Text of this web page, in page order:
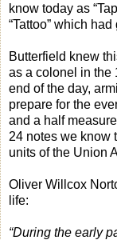
know today as
“Tattoo” which
Butterfield knew
as a colonel in the
end of the day,
prepare for the
and a half
24 notes we know
units of the Union
Oliver Willcox
life:
“During the early